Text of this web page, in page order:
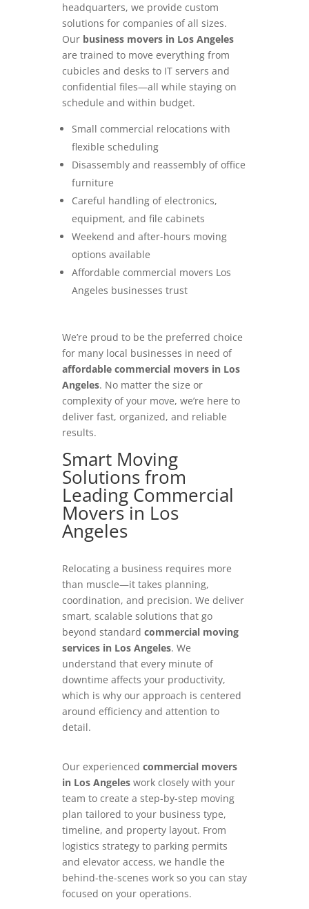
headquarters, we provide custom
solutions for companies of all sizes.
Our business movers in Los Angeles
are trained to move everything from
cubicles and desks to IT servers and
confidential files—all while staying on
schedule and within budget.
Small commercial relocations with
flexible scheduling
Disassembly and reassembly of office
furniture
Careful handling of electronics,
equipment, and file cabinets
Weekend and after-hours moving
options available
Affordable commercial movers Los
Angeles businesses trust
We’re proud to be the preferred choice
for many local businesses in need of
affordable commercial movers in Los
Angeles. No matter the size or
complexity of your move, we’re here to
deliver fast, organized, and reliable
results.
Smart Moving
Solutions from
Leading Commercial
Movers in Los
Angeles
Relocating a business requires more
than muscle—it takes planning,
coordination, and precision. We deliver
smart, scalable solutions that go
beyond standard commercial moving
services in Los Angeles. We
understand that every minute of
downtime affects your productivity,
which is why our approach is centered
around efficiency and attention to
detail.
Our experienced commercial movers
in Los Angeleswork closely with your
team to create a step-by-step moving
plan tailored to your business type,
timeline, and property layout. From
logistics strategy to parking permits
and elevator access, we handle the
behind-the-scenes work so you can stay
focused on your operations.